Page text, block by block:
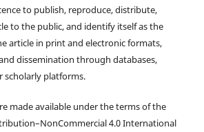
to publish, reproduce, distribute,
to the public, and identify itself as the
article in print and electronic formats,
dissemination through databases,
scholarly platforms.
made available under the terms of the
4.0 International